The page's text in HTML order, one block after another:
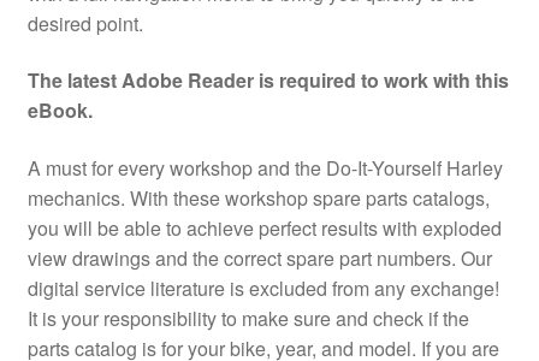
desired point.
The latest Adobe Reader is required to work with this
eBook.
A must for every workshop and the Do-It-Yourself Harley
mechanics. With these workshop spare parts catalogs,
you will be able to achieve perfect results with exploded
view drawings and the correct spare part numbers. Our
digital service literature is excluded from any exchange!
It is your responsibility to make sure and check if the
parts catalog is for your bike, year, and model. If you are